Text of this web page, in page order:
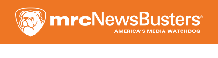
to
main
content